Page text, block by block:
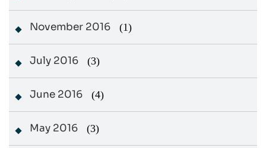
November 2016 (1)
July 2016 (3)
June 2016 (4)
May 2016 (3)